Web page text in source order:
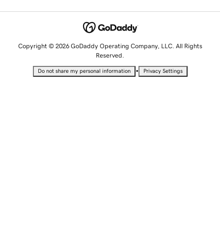
Copyright © 2026 GoDaddy Operating Company, LLC. All Rights
Reserved.
Do not share my personal information • Privacy Settings